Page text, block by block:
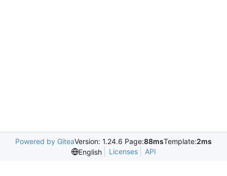
Powered by GiteaVersion: 1.24.6 Page:88msTemplate:2ms
English
Licenses API